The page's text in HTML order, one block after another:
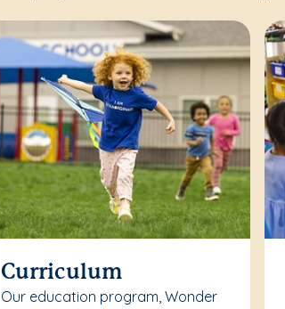
Curriculum
Our education program, Wonder